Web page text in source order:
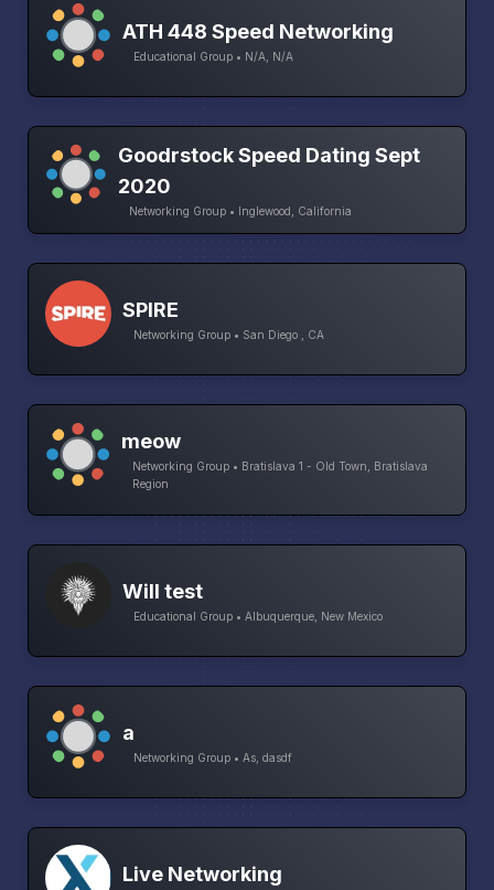
ATH 448 Speed Networking
Educational Group • N/A, N/A
Goodrstock Speed Dating Sept
2020
Networking Group • Inglewood, California
SPIRE
Networking Group • San Diego , CA
meow
Networking Group • Bratislava 1 - Old Town, Bratislava
Region
Will test
Educational Group • Albuquerque, New Mexico
a
Networking Group • As, dasdf
Live Networking